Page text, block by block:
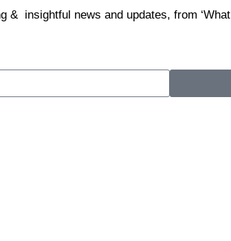
news and updates, from ‘What’s